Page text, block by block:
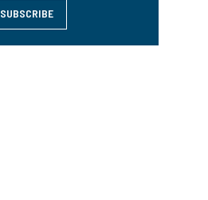
SUBSCRIBE